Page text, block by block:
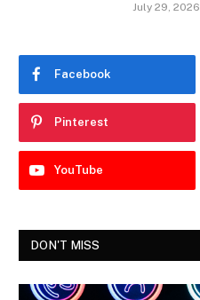
July 29, 2026
Facebook
Pinterest
YouTube
DON'T MISS